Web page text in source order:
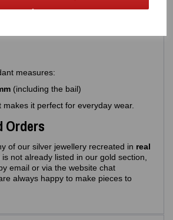
this pendant meets strictUK/EU
measures:
(including the bail)
makes it perfect for everyday wear.
Orders
of our silver jewellery recreated in real
is not already listed in our gold section,
email or via the website chat
always happy to make pieces to